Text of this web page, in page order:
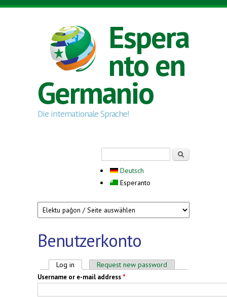
Skip to main content
Espera
nto en
Germanio
Die internationale Sprache!
Deutsch
Esperanto
Benutzerkonto
Primary tabs
Log in (active tab)Request new password
Username or e-mail address *